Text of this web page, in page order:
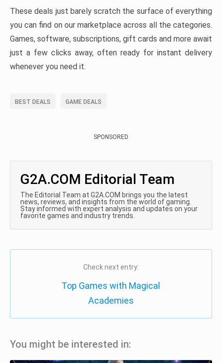
These deals just barely scratch the surface of everything
you can find on our marketplace across all the categories.
Games, software, subscriptions, gift cards and more await
just a few clicks away, often ready for instant delivery
whenever you need it.
BEST DEALS GAME DEALS
SPONSORED
G2A.COM Editorial Team
The Editorial Team at G2A.COM brings you the latest
news, reviews, and insights from the world of gaming.
Stay informed with expert analysis and updates on your
favorite games and industry trends.
Check next entry:
Top Games with Magical
Academies
You might be interested in: